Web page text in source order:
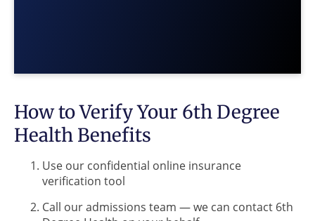
How to Verify Your 6th Degree
Health Benefits
Use our confidential online insurance
verification tool
Call our admissions team — we can contact 6th